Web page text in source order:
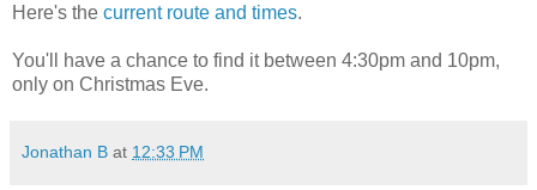
Here's the current route and times.
You'll have a chance to find it between 4:30pm and 10pm,
only on Christmas Eve.
Jonathan B at 12:33 PM